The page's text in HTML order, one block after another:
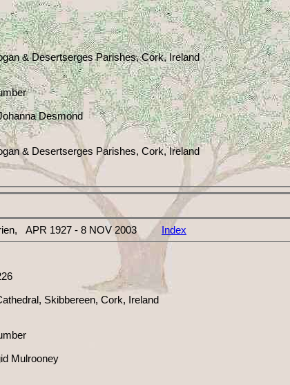
& Desertserges Parishes, Cork, Ireland
Desmond
& Desertserges Parishes, Cork, Ireland
APR 1927 - 8 NOV 2003 Index
Skibbereen, Cork, Ireland
Mulrooney